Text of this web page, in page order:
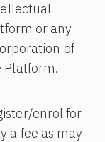
or any
of
Platform.
enrol for
a fee as may